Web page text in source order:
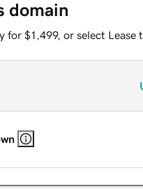
domain
for $1,499, or select Lease